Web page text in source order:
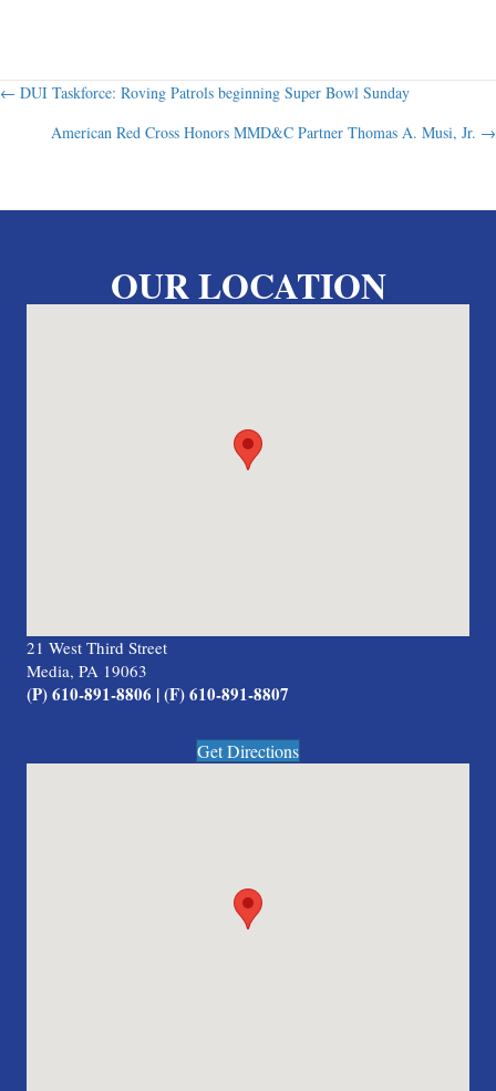
Posts
navigation
← DUI Taskforce: Roving Patrols beginning Super Bowl Sunday
American Red Cross Honors MMD&C Partner Thomas A. Musi, Jr. →
OUR LOCATION
21 West Third Street
Media, PA 19063
(P) 610-891-8806 | (F) 610-891-8807
Get Directions